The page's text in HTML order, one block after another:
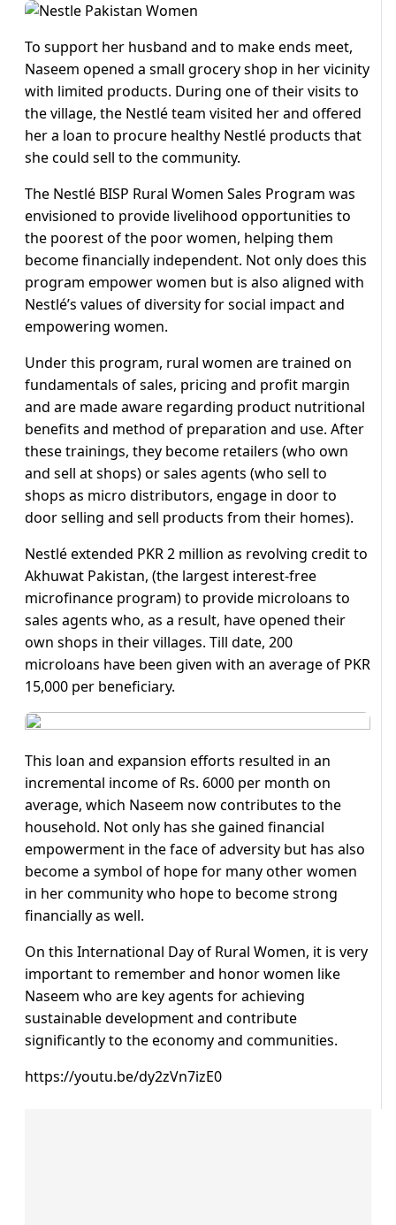
To support her husband and to make ends meet,
Naseem opened a small grocery shop in her vicinity
with limited products. During one of their visits to
the village, the Nestlé team visited her and offered
her a loan to procure healthy Nestlé products that
she could sell to the community.
The Nestlé BISP Rural Women Sales Program was
envisioned to provide livelihood opportunities to
the poorest of the poor women, helping them
become financially independent. Not only does this
program empower women but is also aligned with
Nestlé’s values of diversity for social impact and
empowering women.
Under this program, rural women are trained on
fundamentals of sales, pricing and profit margin
and are made aware regarding product nutritional
benefits and method of preparation and use. After
these trainings, they become retailers (who own
and sell at shops) or sales agents (who sell to
shops as micro distributors, engage in door to
door selling and sell products from their homes).
Nestlé extended PKR 2 million as revolving credit to
Akhuwat Pakistan, (the largest interest-free
microfinance program) to provide microloans to
sales agents who, as a result, have opened their
own shops in their villages. Till date, 200
microloans have been given with an average of PKR
15,000 per beneficiary.
This loan and expansion efforts resulted in an
incremental income of Rs. 6000 per month on
average, which Naseem now contributes to the
household. Not only has she gained financial
empowerment in the face of adversity but has also
become a symbol of hope for many other women
in her community who hope to become strong
financially as well.
On this International Day of Rural Women, it is very
important to remember and honor women like
Naseem who are key agents for achieving
sustainable development and contribute
significantly to the economy and communities.
https://youtu.be/dy2zVn7izE0